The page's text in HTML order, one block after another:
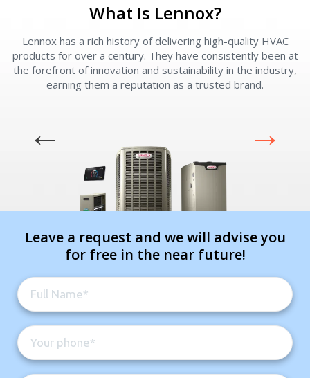
What Is Lennox?
Lennox has a rich history of delivering high-quality HVAC
products for over a century. They have consistently been at
the forefront of innovation and sustainability in the industry,
earning them a reputation as a trusted brand.
Leave a request and we will advise you
for free in the near future!
By providing your phone number you opt-in to receive SMS messages
from The HVAC Service Solutions Inc.